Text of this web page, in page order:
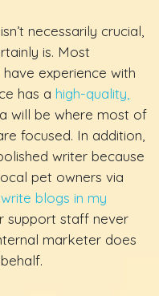
necessarily crucial,
is. Most
experience with
has a high-quality,
will be where most of
focused. In addition,
writer because
pet owners via
write blogs in my
support staff never
marketer does